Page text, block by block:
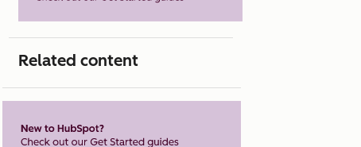
Related content